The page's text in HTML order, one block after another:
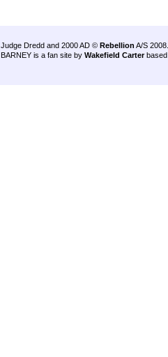
Judge Dredd and 2000 AD © Rebellion A/S 2008.
BARNEY is a fan site by Wakefield Carter